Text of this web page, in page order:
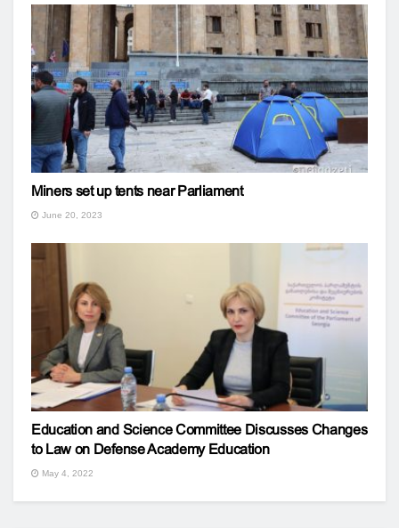
Miners set up tents near Parliament
June 20, 2023
Education and Science Committee Discusses Changes
to Law on Defense Academy Education
May 4, 2022